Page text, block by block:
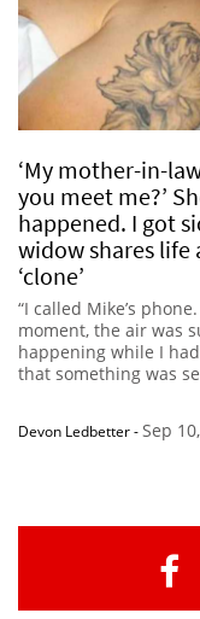
‘My mother-in-
you meet me?’
happened. I got
widow shares life
‘clone’
“I called Mike’s
moment, the air was
happening while I
that something was
Devon Ledbetter-Sep